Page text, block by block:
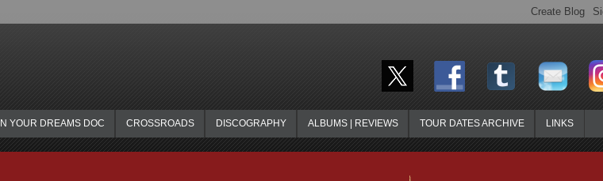
IN YOUR DREAMS DOC CROSSROADS DISCOGRAPHY ALBUMS | REVIEWS TOUR DATES ARCHIVE LINKS